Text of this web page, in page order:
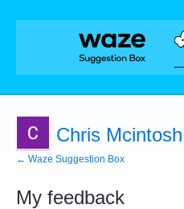
Chris Mcintosh
← Waze Suggestion Box
My feedback